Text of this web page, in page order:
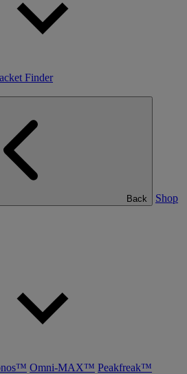
Finder
Back
Shop
Omni-MAX™ Peakfreak™